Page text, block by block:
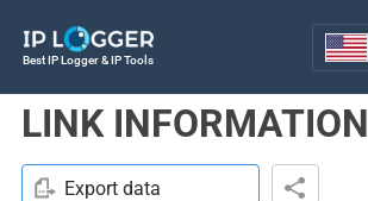
Best IP Logger & IP Tools
LINK INFORMATION
Export data